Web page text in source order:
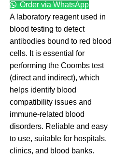
Order via WhatsApp
A laboratory reagent used in
blood testing to detect
antibodies bound to red blood
cells. It is essential for
performing the Coombs test
(direct and indirect), which
helps identify blood
compatibility issues and
immune-related blood
disorders. Reliable and easy
to use, suitable for hospitals,
clinics, and blood banks.